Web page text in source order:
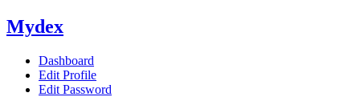
Mydex
Dashboard
Edit Profile
Edit Password